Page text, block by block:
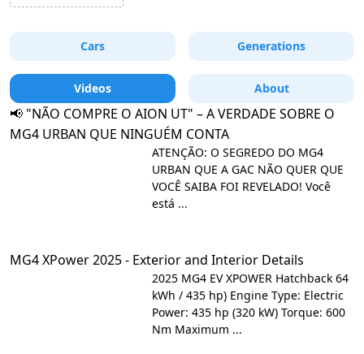
Cars Generations
Videos About
📢 "NÃO COMPRE O AION UT" – A VERDADE SOBRE O
MG4 URBAN QUE NINGUÉM CONTA
ATENÇÃO: O SEGREDO DO MG4
URBAN QUE A GAC NÃO QUER QUE
VOCÊ SAIBA FOI REVELADO! Você
está ...
MG4 XPower 2025 - Exterior and Interior Details
2025 MG4 EV XPOWER Hatchback 64
kWh / 435 hp) Engine Type: Electric
Power: 435 hp (320 kW) Torque: 600
Nm Maximum ...